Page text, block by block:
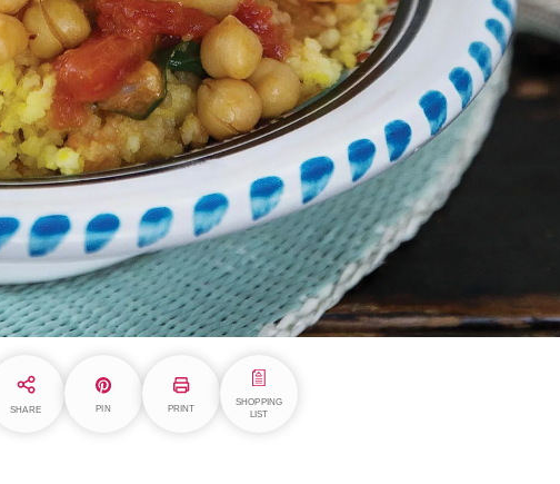
SHARE PIN PRINT
SHOPPING
LIST